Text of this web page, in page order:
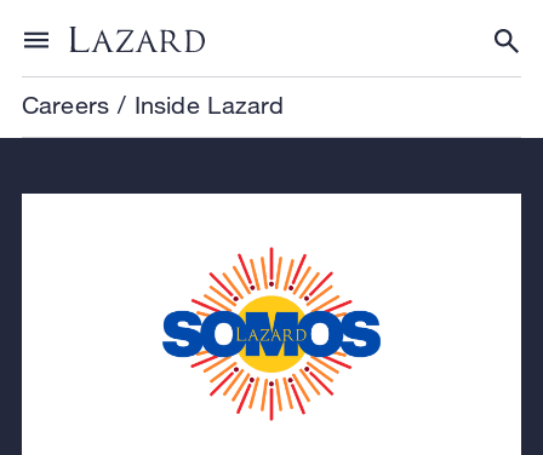
Toggle menu
Careers / Inside Lazard